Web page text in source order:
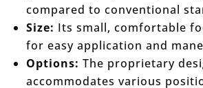
compared to conventional
Size: Its small, comfortable
for easy application and
Options: The proprietary
accommodates various